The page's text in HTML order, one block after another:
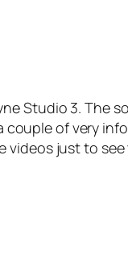
Studio 3. The
of very
videos just to